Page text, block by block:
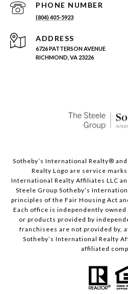
PHONE NUMBER
(804) 405-5923
ADDRESS
6726 PATTERSON AVENUE
RICHMOND, VA 23226
Sotheby’s International Realty®️
Realty Logo are service
International Realty Affiliates LLC
Steele Group Sotheby’s
principles of the Fair Housing Act
Each office is independently
or products provided by
franchisees are not provided by,
Sotheby’s International Realty
affiliated